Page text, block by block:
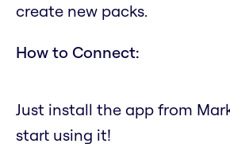
create new packs.
How to Connect:
Just install the app from
start using it!